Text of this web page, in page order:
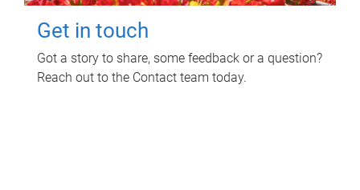
Get in touch
Got a story to share, some feedback or a question?
Reach out to the Contact team today.